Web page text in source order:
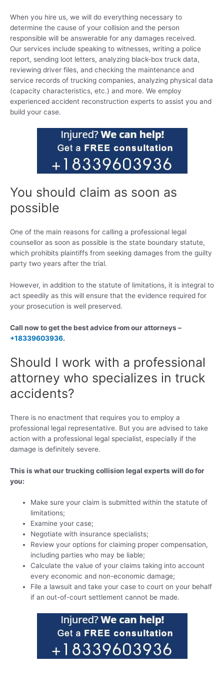
When you hire us, we will do everything necessary to
determine the cause of your collision and the person
responsible will be answerable for any damages received.
Our services include speaking to witnesses, writing a police
report, sending loot letters, analyzing black-box truck data,
reviewing driver files, and checking the maintenance and
service records of trucking companies, analyzing physical data
(capacity characteristics, etc.) and more. We employ
experienced accident reconstruction experts to assist you and
build your case.
You should claim as soon as
possible
One of the main reasons for calling a professional legal
counsellor as soon as possible is the state boundary statute,
which prohibits plaintiffs from seeking damages from the guilty
party two years after the trial.
However, in addition to the statute of limitations, it is integral to
act speedily as this will ensure that the evidence required for
your prosecution is well preserved.
Call now to get the best advice from our attorneys –
+18339603936.
Should I work with a professional
attorney who specializes in truck
accidents?
There is no enactment that requires you to employ a
professional legal representative. But you are advised to take
action with a professional legal specialist, especially if the
damage is definitely severe.
This is what our trucking collision legal experts will do for
you:
Make sure your claim is submitted within the statute of
limitations;
Examine your case;
Negotiate with insurance specialists;
Review your options for claiming proper compensation,
including parties who may be liable;
Calculate the value of your claims taking into account
every economic and non-economic damage;
File a lawsuit and take your case to court on your behalf
if an out-of-court settlement cannot be made.